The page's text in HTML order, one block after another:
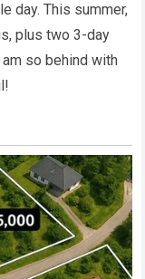
day. This summer,
plus two 3-day
so behind with